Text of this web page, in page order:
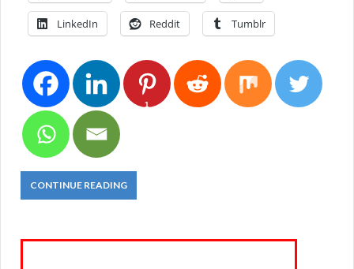
LinkedIn Reddit Tumblr
1
CONTINUE READING